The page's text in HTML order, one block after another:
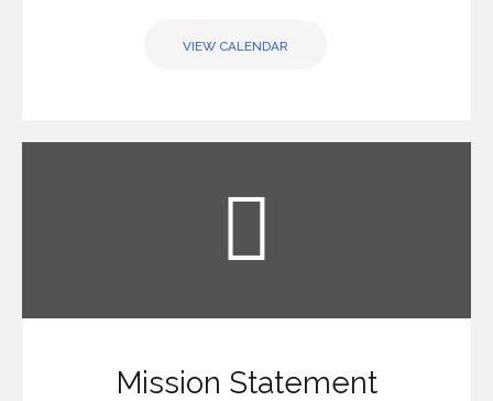
VIEW CALENDAR
Mission Statement